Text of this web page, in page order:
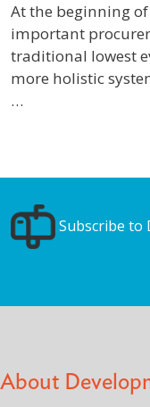
At the beginning
important
traditional lowest
more holistic
…
Subscribe to
About